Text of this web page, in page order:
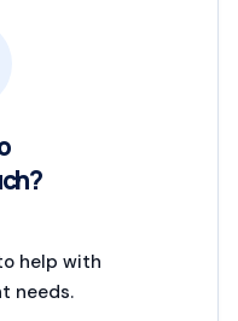
help with
needs.